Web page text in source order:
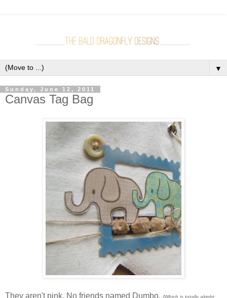
▼
Sunday, June 12, 2011
Canvas Tag Bag
They aren't pink. No friends named Dumbo. (Which is totally alright